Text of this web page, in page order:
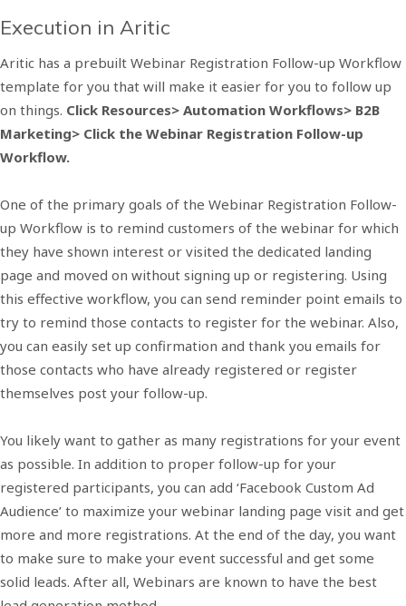
Execution in Aritic
Aritic has a prebuilt Webinar Registration Follow-up Workflow
template for you that will make it easier for you to follow up
on things. Click Resources> Automation Workflows> B2B
Marketing> Click the Webinar Registration Follow-up
Workflow.
One of the primary goals of the Webinar Registration Follow-
up Workflow is to remind customers of the webinar for which
they have shown interest or visited the dedicated landing
page and moved on without signing up or registering. Using
this effective workflow, you can send reminder point emails to
try to remind those contacts to register for the webinar. Also,
you can easily set up confirmation and thank you emails for
those contacts who have already registered or register
themselves post your follow-up.
You likely want to gather as many registrations for your event
as possible. In addition to proper follow-up for your
registered participants, you can add ‘Facebook Custom Ad
Audience’ to maximize your webinar landing page visit and get
more and more registrations. At the end of the day, you want
to make sure to make your event successful and get some
solid leads. After all, Webinars are known to have the best